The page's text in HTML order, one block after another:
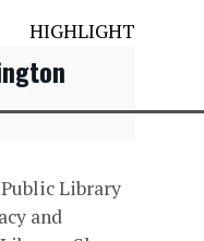
HIGHLIGHT
Library
and